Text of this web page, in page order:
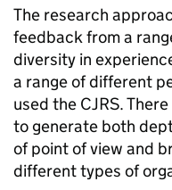
The research
feedback from a
diversity in
a range of different
used the CJRS.
to generate both
of point of view and
different types of